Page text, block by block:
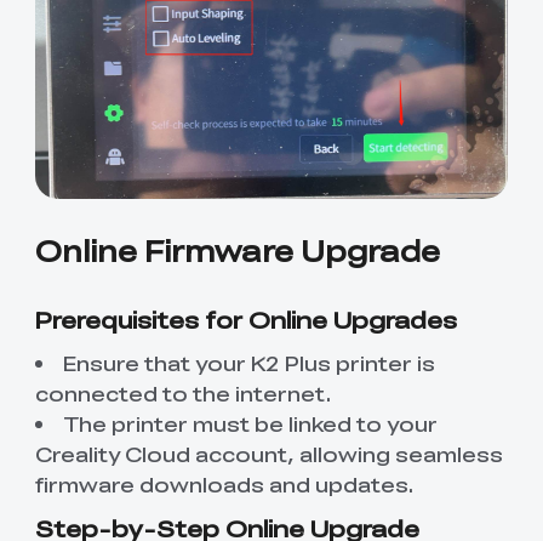
Online Firmware Upgrade
Prerequisites for Online Upgrades
Ensure that your K2 Plus printer is
connected to the internet.
The printer must be linked to your
Creality Cloud account, allowing seamless
firmware downloads and updates.
Step-by-Step Online Upgrade